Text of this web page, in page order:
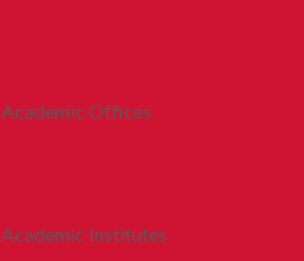
Academic Offices
Academic Institutes